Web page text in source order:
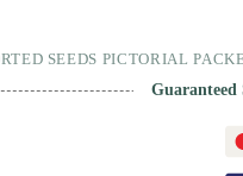
SEEDS PICTORIAL
Guaranteed